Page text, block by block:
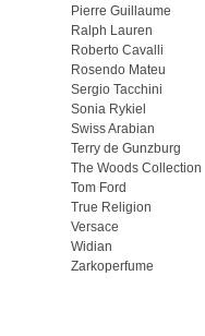
Pierre Guillaume
Ralph Lauren
Roberto Cavalli
Rosendo Mateu
Sergio Tacchini
Sonia Rykiel
Swiss Arabian
Terry de Gunzburg
The Woods Collection
Tom Ford
True Religion
Versace
Widian
Zarkoperfume